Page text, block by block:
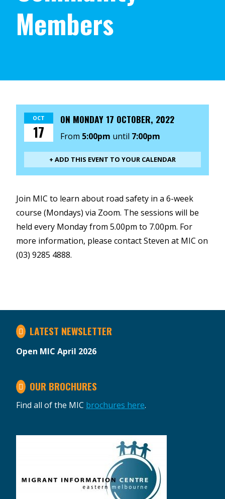
Members
OCT
17
ON MONDAY 17 OCTOBER, 2022
From 5:00pm until 7:00pm
+ ADD THIS EVENT TO YOUR CALENDAR
Join MIC to learn about road safety in a 6-week
course (Mondays) via Zoom. The sessions will be
held every Monday from 5.00pm to 7.00pm. For
more information, please contact Steven at MIC on
(03) 9285 4888.
LATEST NEWSLETTER
Open MIC April 2026
OUR BROCHURES
Find all of the MIC brochures here.